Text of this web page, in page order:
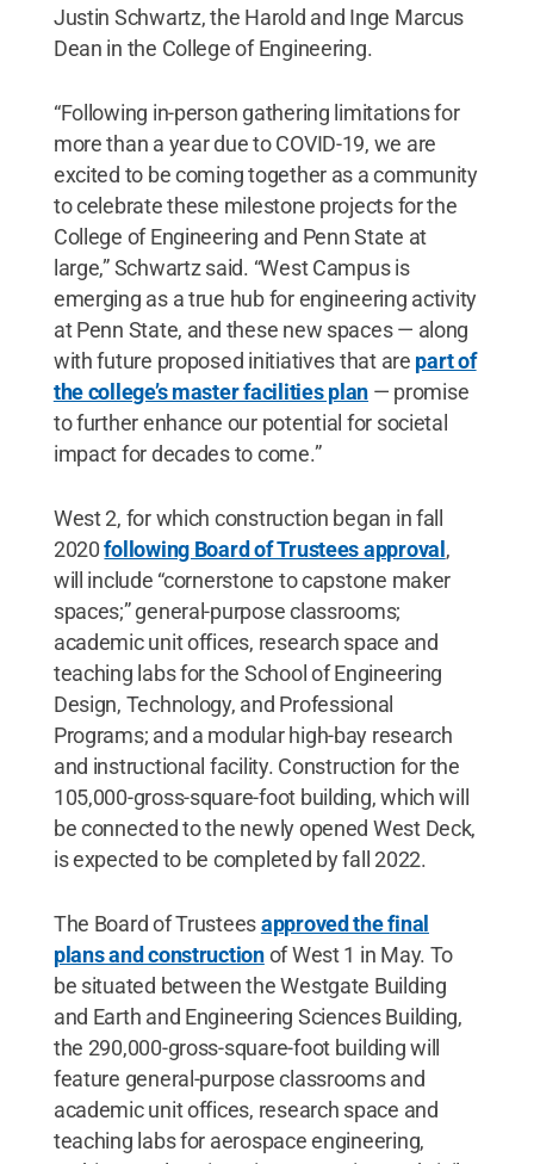
Justin Schwartz, the Harold and Inge Marcus
Dean in the College of Engineering.
“Following in-person gathering limitations for
more than a year due to COVID-19, we are
excited to be coming together as a community
to celebrate these milestone projects for the
College of Engineering and Penn State at
large,” Schwartz said. “West Campus is
emerging as a true hub for engineering activity
at Penn State, and these new spaces — along
with future proposed initiatives that are part of
the college’s master facilities plan — promise
to further enhance our potential for societal
impact for decades to come.”
West 2, for which construction began in fall
2020following Board of Trustees approval,
will include “cornerstone to capstone maker
spaces;” general-purpose classrooms;
academic unit offices, research space and
teaching labs for the School of Engineering
Design, Technology, and Professional
Programs; and a modular high-bay research
and instructional facility. Construction for the
105,000-gross-square-foot building, which will
be connected to the newly opened West Deck,
is expected to be completed by fall 2022.
The Board of Trusteesapproved the final
plans and constructionof West 1 in May. To
be situated between the Westgate Building
and Earth and Engineering Sciences Building,
the 290,000-gross-square-foot building will
feature general-purpose classrooms and
academic unit offices, research space and
teaching labs for aerospace engineering,